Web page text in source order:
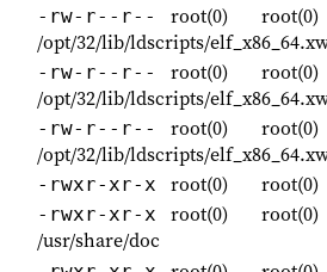
-rw-r--r-- root(0) root(0)
/opt/32/lib/ldscripts/
-rw-r--r-- root(0) root(0)
/opt/32/lib/ldscripts/
-rw-r--r-- root(0) root(0)
/opt/32/lib/ldscripts/
-rwxr-xr-x root(0) root(0)
-rwxr-xr-x root(0) root(0)
/usr/share/doc